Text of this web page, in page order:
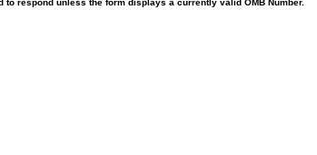
respond unless the form displays a currently valid OMB Number.